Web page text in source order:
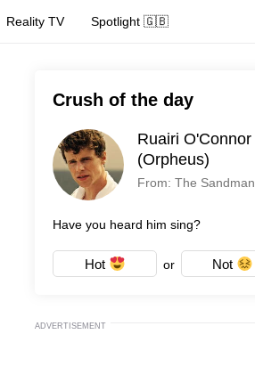
Reality TV Spotlight 🇬🇧
Crush of the day
Ruairi O'Connor
(Orpheus)
From: The Sandman
Have you heard him sing?
Hot or Not
ADVERTISEMENT